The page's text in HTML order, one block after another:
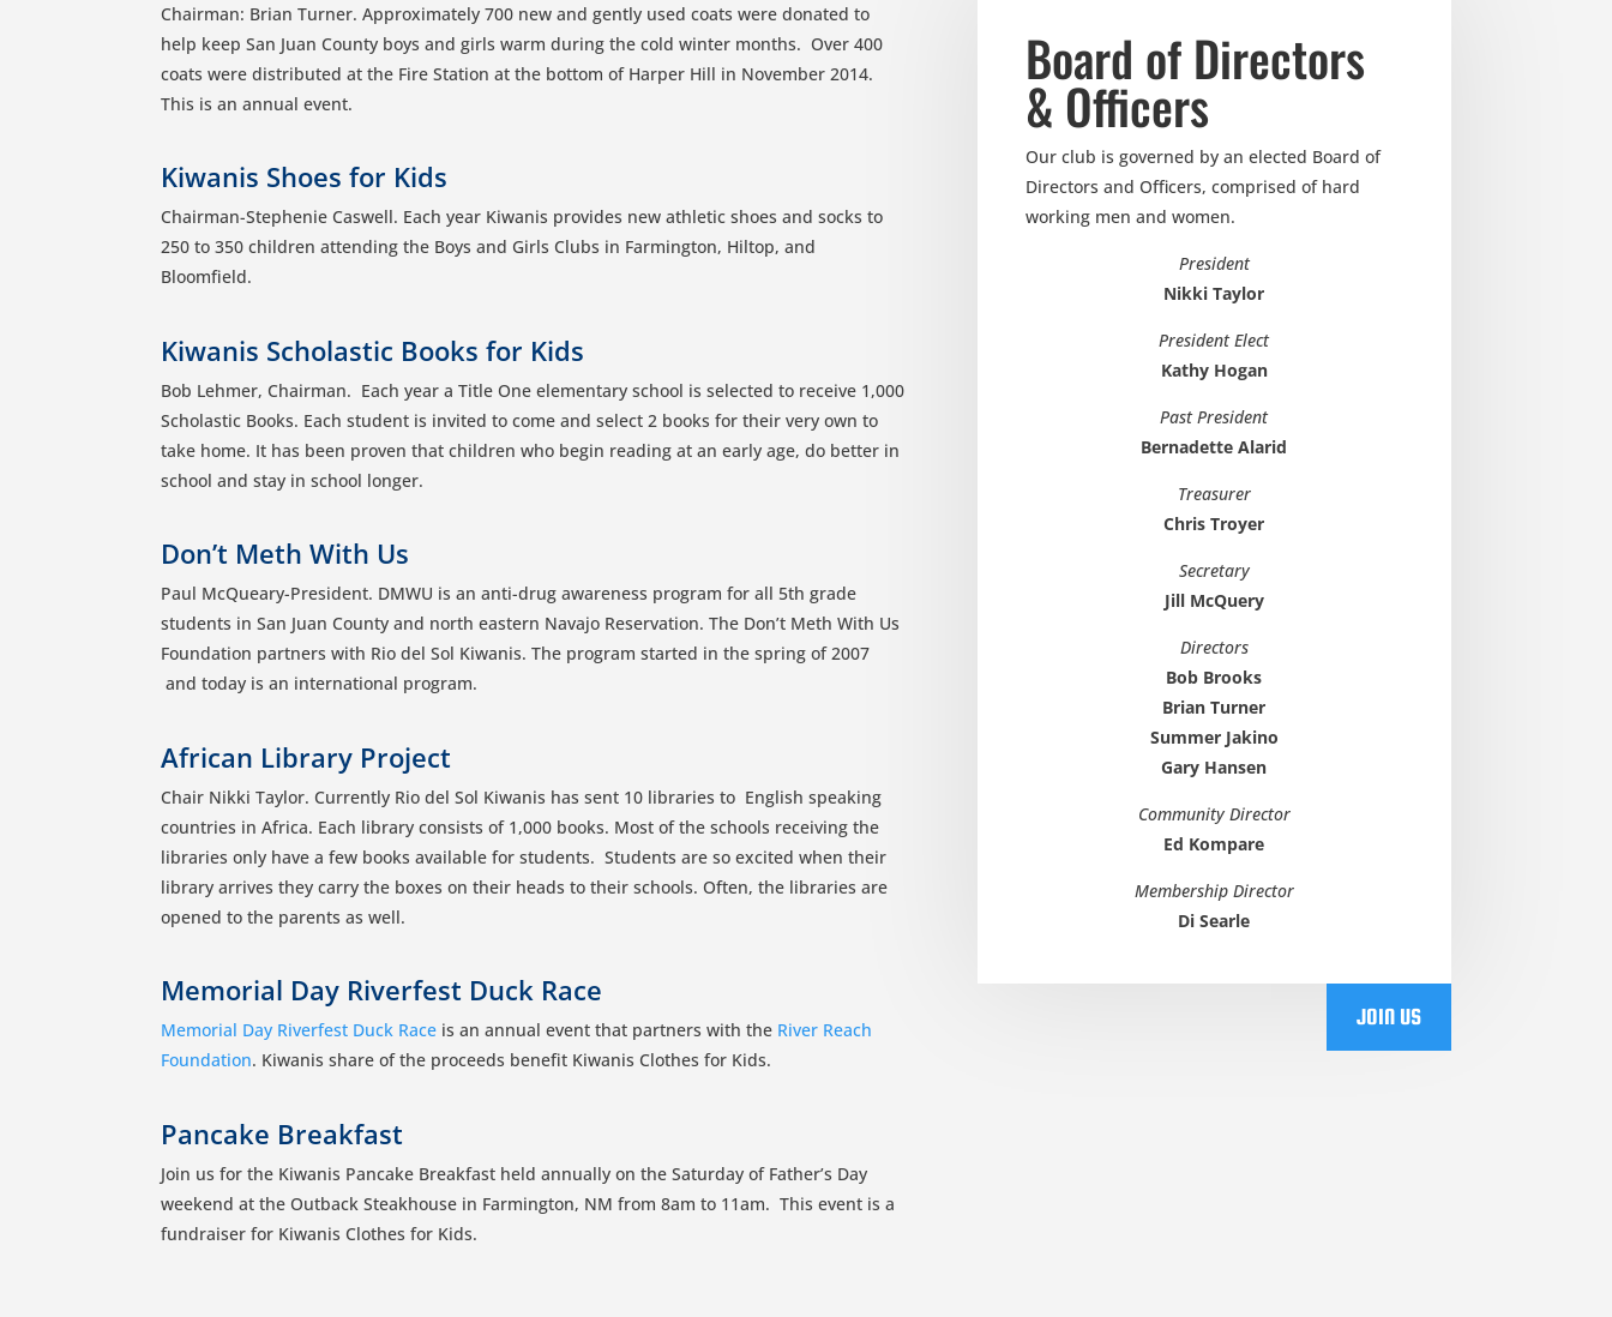
Chairman: Brian Turner. Approximately 700 new and gently used coats were donated to
help keep San Juan County boys and girls warm during the cold winter months. Over 400
coats were distributed at the Fire Station at the bottom of Harper Hill in November 2014.
This is an annual event.
Kiwanis Shoes for Kids
Chairman-Stephenie Caswell. Each year Kiwanis provides new athletic shoes and socks to
250 to 350 children attending the Boys and Girls Clubs in Farmington, Hiltop, and
Bloomfield.
Kiwanis Scholastic Books for Kids
Bob Lehmer, Chairman. Each year a Title One elementary school is selected to receive 1,000
Scholastic Books. Each student is invited to come and select 2 books for their very own to
take home. It has been proven that children who begin reading at an early age, do better in
school and stay in school longer.
Don’t Meth With Us
Paul McQueary-President. DMWU is an anti-drug awareness program for all 5th grade
students in San Juan County and north eastern Navajo Reservation. The Don’t Meth With Us
Foundation partners with Rio del Sol Kiwanis. The program started in the spring of 2007
and today is an international program.
African Library Project
Chair Nikki Taylor. Currently Rio del Sol Kiwanis has sent 10 libraries to English speaking
countries in Africa. Each library consists of 1,000 books. Most of the schools receiving the
libraries only have a few books available for students. Students are so excited when their
library arrives they carry the boxes on their heads to their schools. Often, the libraries are
opened to the parents as well.
Memorial Day Riverfest Duck Race
Memorial Day Riverfest Duck Race is an annual event that partners with the River Reach
Foundation. Kiwanis share of the proceeds benefit Kiwanis Clothes for Kids.
Pancake Breakfast
Join us for the Kiwanis Pancake Breakfast held annually on the Saturday of Father’s Day
weekend at the Outback Steakhouse in Farmington, NM from 8am to 11am. This event is a
fundraiser for Kiwanis Clothes for Kids.
Board of Directors
& Officers
Our club is governed by an elected Board of
Directors and Officers, comprised of hard
working men and women.
President
Nikki Taylor
President Elect
Kathy Hogan
Past President
Bernadette Alarid
Treasurer
Chris Troyer
Secretary
Jill McQuery
Directors
Bob Brooks
Brian Turner
Summer Jakino
Gary Hansen
Community Director
Ed Kompare
Membership Director
Di Searle
JOIN US